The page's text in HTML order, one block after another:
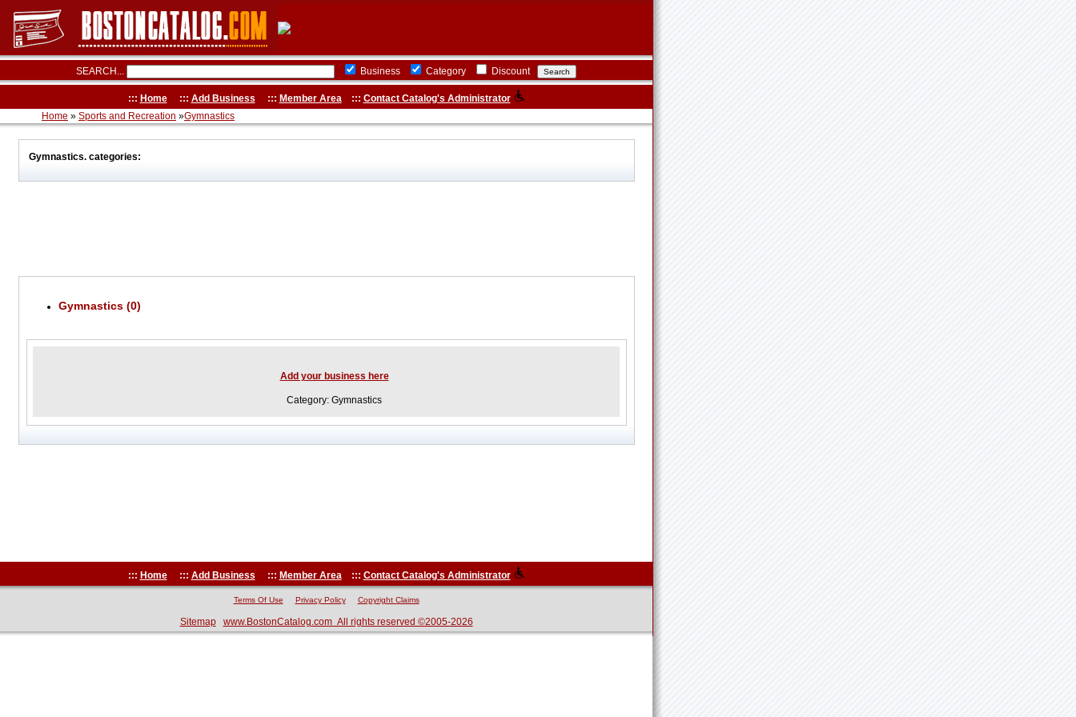
SEARCH... Business Category Discount
::: Home::: Add Business ::: Member Area::: Contact Catalog's Administrator
Home » Sports and Recreation »Gymnastics
Gymnastics. categories:
Gymnastics (0)
Add your business here
Category: Gymnastics
::: Home::: Add Business ::: Member Area::: Contact Catalog's Administrator
Terms Of Use Privacy Policy Copyright Claims
Sitemap www.BostonCatalog.com All rights reserved ©2005-2026